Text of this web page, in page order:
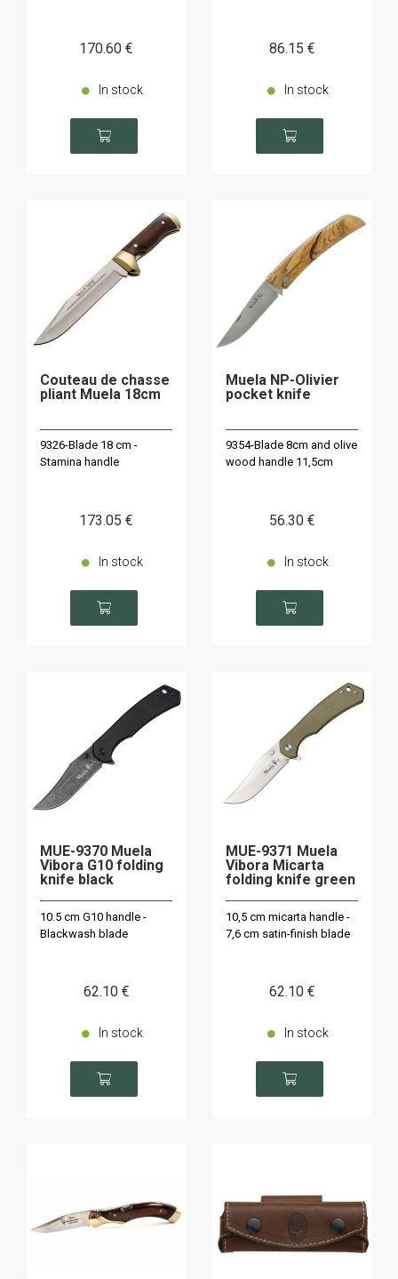
170.60 €
In stock
86.15 €
In stock
Couteau de chasse
pliant Muela 18cm
9326-Blade 18 cm -
Stamina handle
173.05 €
In stock
Muela NP-Olivier
pocket knife
9354-Blade 8cm and olive
wood handle 11,5cm
56.30 €
In stock
MUE-9370 Muela
Vibora G10 folding
knife black
10.5 cm G10 handle -
Blackwash blade
62.10 €
In stock
MUE-9371 Muela
Vibora Micarta
folding knife green
10,5 cm micarta handle -
7,6 cm satin-finish blade
62.10 €
In stock